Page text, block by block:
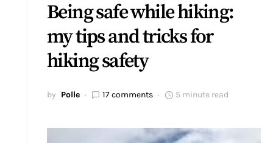
Being safe while hiking:
my tips and tricks for
hiking safety
by Polle 17 comments 5 minute read